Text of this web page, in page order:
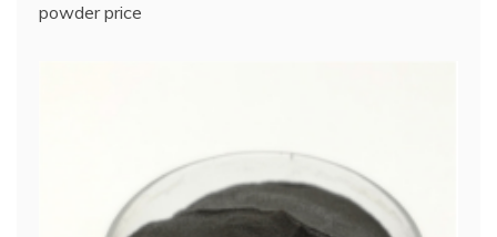
powder price